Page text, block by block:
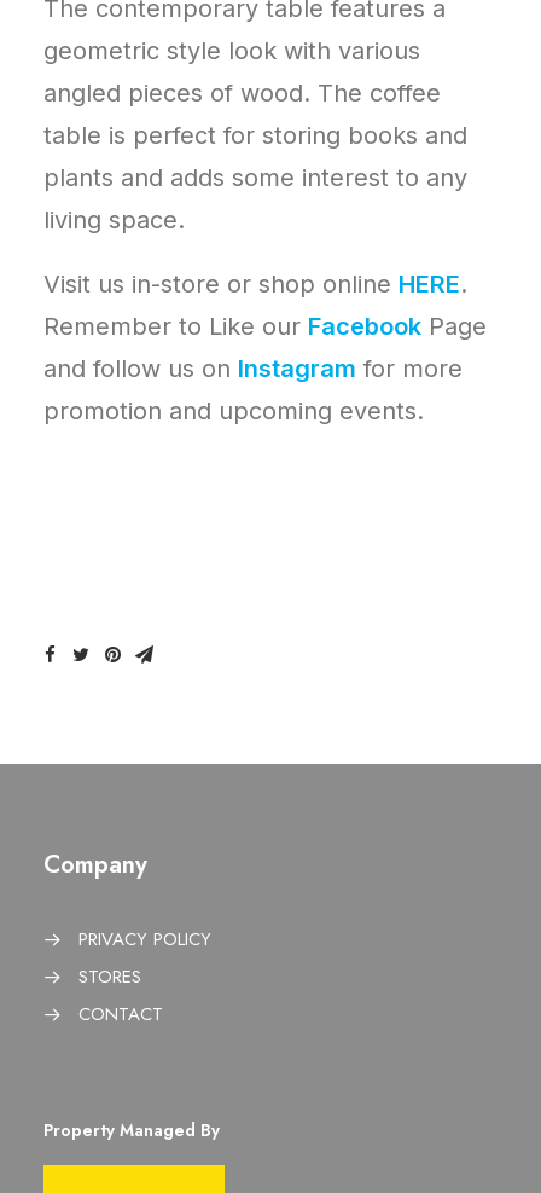
The contemporary table features a
geometric style look with various
angled pieces of wood. The coffee
table is perfect for storing books and
plants and adds some interest to any
living space.
Visit us in-store or shop online HERE.
Remember to Like our Facebook Page
and follow us on Instagram for more
promotion and upcoming events.
Company
PRIVACY POLICY
STORES
CONTACT
Property Managed By